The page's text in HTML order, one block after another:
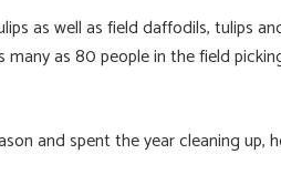
as well as field daffodils, tulips
as 80 people in the field
and spent the year cleaning up,